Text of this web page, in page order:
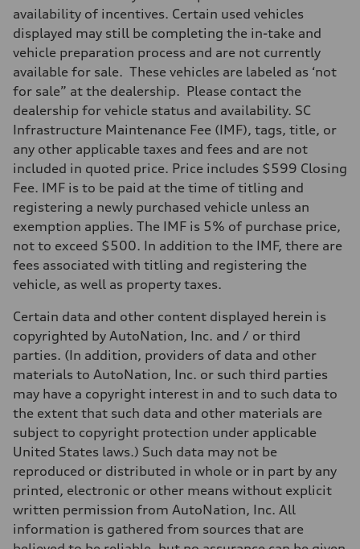
availability of incentives. Certain used vehicles
displayed may still be completing the in-take and
vehicle preparation process and are not currently
available for sale. These vehicles are labeled as ‘not
for sale” at the dealership. Please contact the
dealership for vehicle status and availability. SC
Infrastructure Maintenance Fee (IMF), tags, title, or
any other applicable taxes and fees and are not
included in quoted price. Price includes $599 Closing
Fee. IMF is to be paid at the time of titling and
registering a newly purchased vehicle unless an
exemption applies. The IMF is 5% of purchase price,
not to exceed $500. In addition to the IMF, there are
fees associated with titling and registering the
vehicle, as well as property taxes.
Certain data and other content displayed herein is
copyrighted by AutoNation, Inc. and / or third
parties. (In addition, providers of data and other
materials to AutoNation, Inc. or such third parties
may have a copyright interest in and to such data to
the extent that such data and other materials are
subject to copyright protection under applicable
United States laws.) Such data may not be
reproduced or distributed in whole or in part by any
printed, electronic or other means without explicit
written permission from AutoNation, Inc. All
information is gathered from sources that are